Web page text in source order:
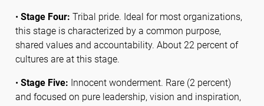
• Stage Four: Tribal pride. Ideal for most organizations,
this stage is characterized by a common purpose,
shared values and accountability. About 22 percent of
cultures are at this stage.
• Stage Five: Innocent wonderment. Rare (2 percent)
and focused on pure leadership, vision and inspiration,